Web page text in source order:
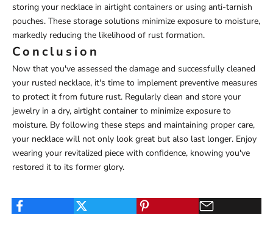
storing your necklace in airtight containers or using anti-tarnish
pouches. These storage solutions minimize exposure to moisture,
markedly reducing the likelihood of rust formation.
Conclusion
Now that you've assessed the damage and successfully cleaned
your rusted necklace, it's time to implement preventive measures
to protect it from future rust. Regularly clean and store your
jewelry in a dry, airtight container to minimize exposure to
moisture. By following these steps and maintaining proper care,
your necklace will not only look great but also last longer. Enjoy
wearing your revitalized piece with confidence, knowing you've
restored it to its former glory.